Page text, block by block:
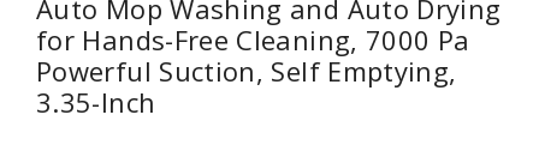
Auto Mop Washing and Auto Drying
for Hands-Free Cleaning, 7000 Pa
Powerful Suction, Self Emptying,
3.35-Inch